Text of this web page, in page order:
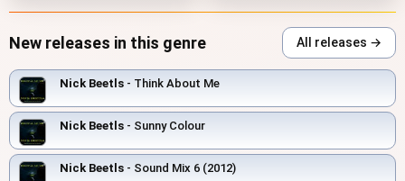
New releases in this genre All releases →
Nick Beetls - Think About Me
Nick Beetls - Sunny Colour
Nick Beetls - Sound Mix 6 (2012)